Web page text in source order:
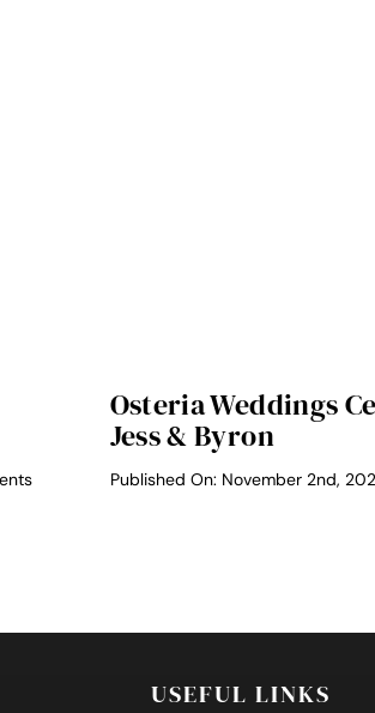
on
&
Osteria Weddings
Jess & Byron
Published On: November 2nd,
USEFUL LINKS